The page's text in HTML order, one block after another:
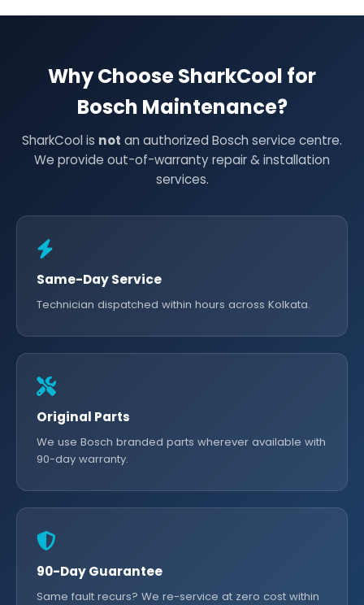
Why Choose SharkCool for
Bosch Maintenance?
SharkCool is not an authorized Bosch service centre.
We provide out-of-warranty repair & installation
services.
Same-Day Service
Technician dispatched within hours across Kolkata.
Original Parts
We use Bosch branded parts wherever available with
90-day warranty.
90-Day Guarantee
Same fault recurs? We re-service at zero cost within